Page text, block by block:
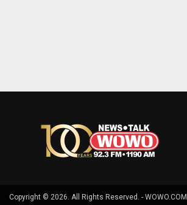
Copyright © 2026. All Rights Reserved. - WOWO.COM.